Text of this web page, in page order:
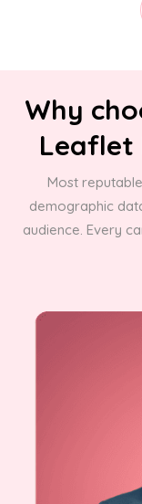
Why
Leaflet
Most
demographic
audience. Every